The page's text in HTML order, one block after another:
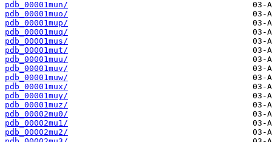
pdb_00001mun/
pdb_00001muo/
pdb_00001mup/
pdb_00001muq/
pdb_00001mus/
pdb_00001mut/
pdb_00001muu/
pdb_00001muv/
pdb_00001muw/
pdb_00001mux/
pdb_00001muy/
pdb_00001muz/
pdb_00002mu0/
pdb_00002mu1/
pdb_00002mu2/